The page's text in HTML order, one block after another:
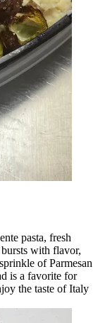
pasta, fresh
with flavor,
of Parmesan
is a favorite for
the taste of Italy